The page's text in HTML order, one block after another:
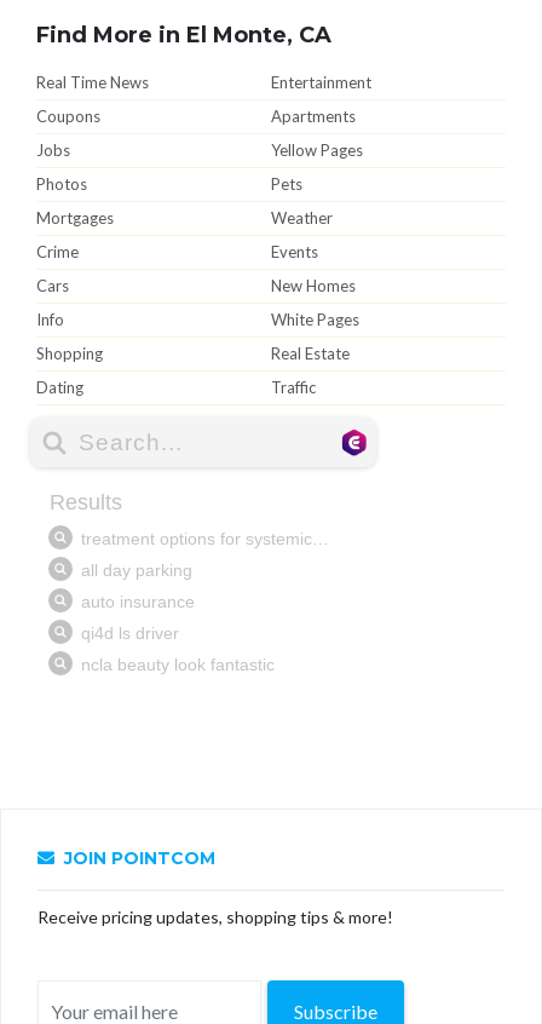
Find More in El Monte, CA
Real Time News
Entertainment
Coupons
Apartments
Jobs
Yellow Pages
Photos
Pets
Mortgages
Weather
Crime
Events
Cars
New Homes
Info
White Pages
Shopping
Real Estate
Dating
Traffic
JOIN POINTCOM
Receive pricing updates, shopping tips & more!
Subscribe